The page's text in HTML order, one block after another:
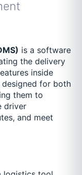
is a software
the delivery
inside
designed for both
them to
driver
and meet